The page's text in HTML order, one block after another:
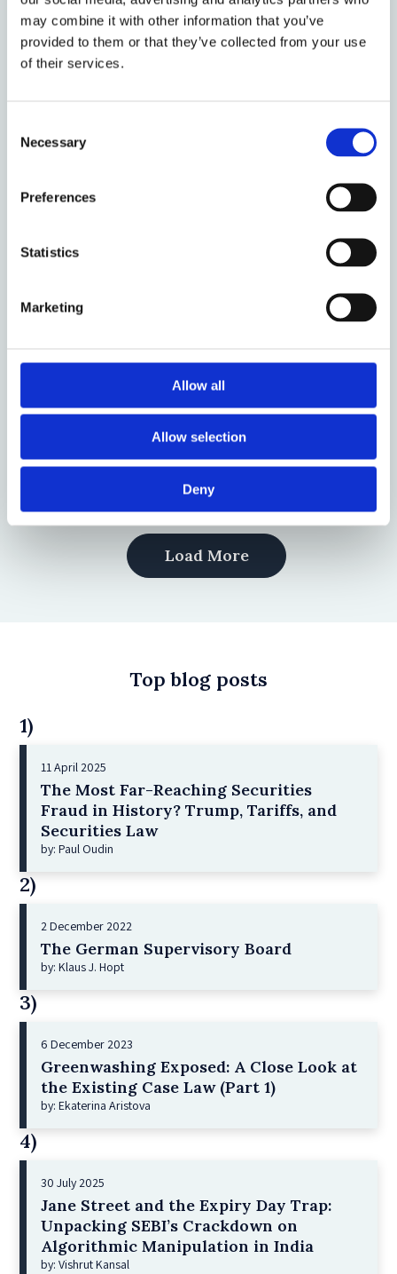
may combine it with other information that you’ve
provided to them or that they’ve collected from your use
of their services.
Selection
Necessary
Preferences
Statistics
Marketing
Allow all
Allow selection
Deny
7 March 2023
What is an Insolvency
Proceeding?
IEAF Call for Papers: Insolvency
Implementation of the Directive
on Restructuring and Insolvency:
Experience of Lithuania
Mulevičienė
Load More
Top blog posts
1)
11 April 2025
The Most Far-Reaching Securities
Fraud in History? Trump, Tariffs, and
Securities Law
by: Paul Oudin
2)
2 December 2022
The German Supervisory Board
by: Klaus J. Hopt
3)
6 December 2023
Greenwashing Exposed: A Close Look at
the Existing Case Law (Part 1)
by: Ekaterina Aristova
4)
30 July 2025
Jane Street and the Expiry Day Trap:
Unpacking SEBI’s Crackdown on
Algorithmic Manipulation in India
by: Vishrut Kansal